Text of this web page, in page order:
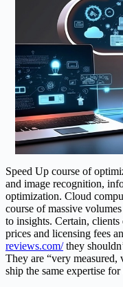
Speed Up course of
and image recognition,
optimization. Cloud
course of massive
to insights. Certain, clients
prices and licensing fees
reviews.com/they
They are “very
ship the same expertise